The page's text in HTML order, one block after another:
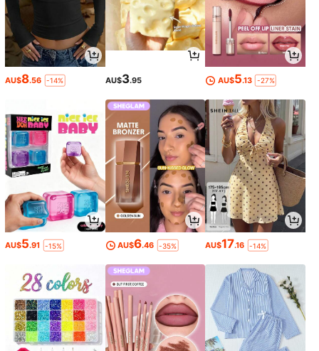
AU$8.56 -14% AU$3.95 AU$5.13 -27%
AU$5.91 -15% AU$6.46 -35% AU$17.16 -14%